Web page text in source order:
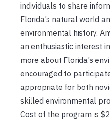
individuals to share
Florida’s natural world
environmental history.
an enthusiastic interest
more about Florida’s
encouraged to
appropriate for both
skilled environmental
Cost of the program is